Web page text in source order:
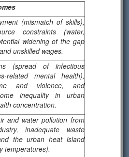
(mismatch of skills),
constraints (water,
widening of the gap
unskilled wages.
(spread of infectious
related mental health),
and violence, and
inequality in urban
concentration.
and water pollution from
inadequate waste
the urban heat island
temperatures).